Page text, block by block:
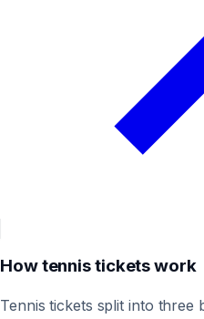
How tennis tickets work
Tennis tickets split into three